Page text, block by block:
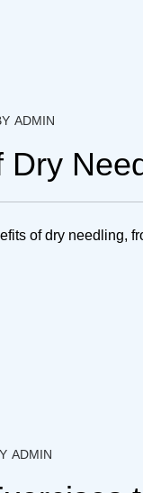
ADMIN
of dry needling,
ADMIN